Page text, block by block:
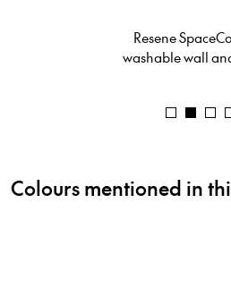
Resene
semi-gloss
Colours mentioned in